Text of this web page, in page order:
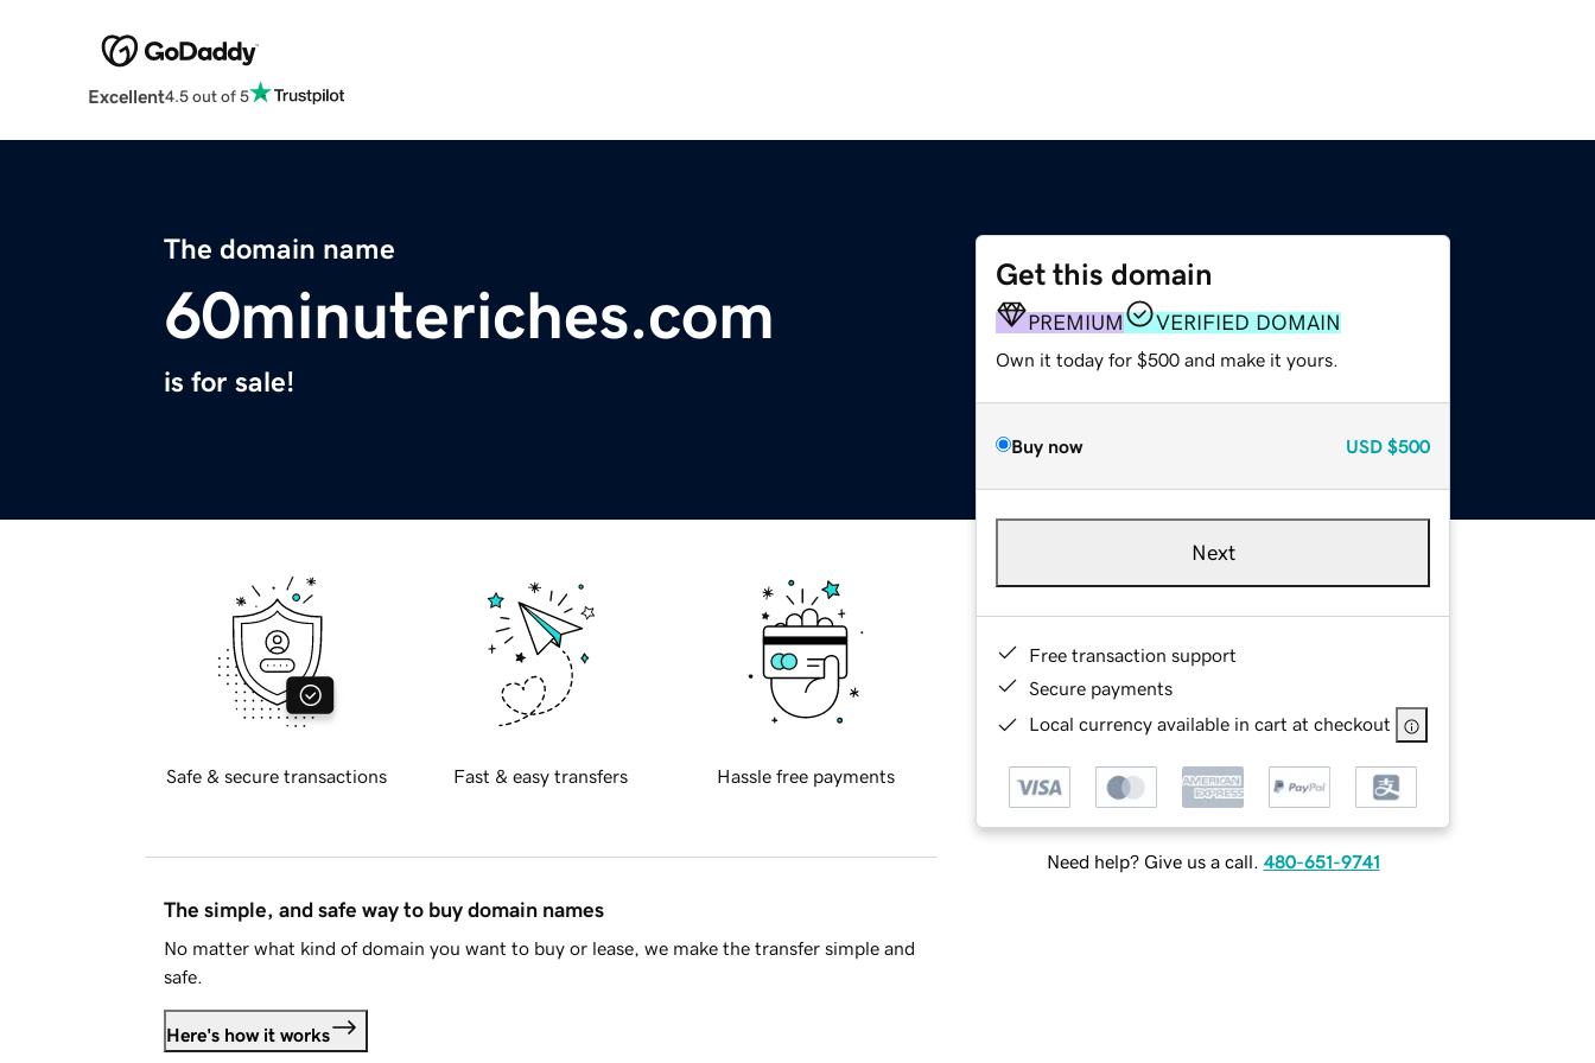
Excellent4.5 out of 5
The domain name
60minuteriches.com
is for sale!
Get this domain
PREMIUM VERIFIED DOMAIN
Own it today for $500 and make it yours.
Buy now USD $500
Next
Free transaction support
Secure payments
Local currency available in cart at checkout
Need help? Give us a call. 480-651-9741
Safe & secure transactions Fast & easy transfers Hassle free payments
The simple, and safe way to buy domain names
No matter what kind of domain you want to buy or lease, we make the transfer simple and
safe.
Here's how it works